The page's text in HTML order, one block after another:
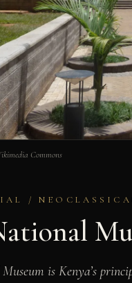
Commons
/
is Kenya’s